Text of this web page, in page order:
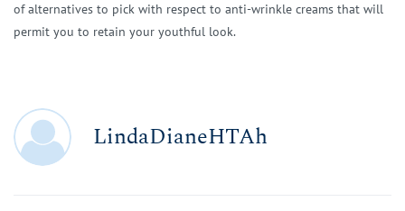
of alternatives to pick with respect to anti-wrinkle creams that will
permit you to retain your youthful look.
LindaDianeHTAh